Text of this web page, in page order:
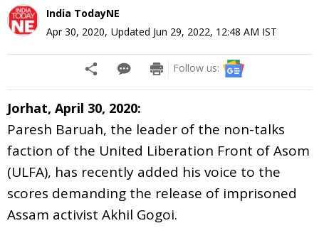
India TodayNE
Apr 30, 2020, Updated Jun 29, 2022, 12:48 AM IST
Follow us:
Jorhat, April 30, 2020:
Paresh Baruah, the leader of the non-talks
faction of the United Liberation Front of Asom
(ULFA), has recently added his voice to the
scores demanding the release of imprisoned
Assam activist Akhil Gogoi.